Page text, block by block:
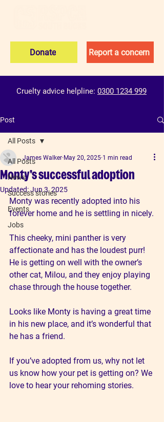
Donate Report a concern
Cruelty advice helpline: 0300 1234 999
Post
All Posts
News
Success stories
Events
Jobs
All Posts
Monty's successful adoption
James Walker May 20, 2025 1 min read
Updated:Jun 3, 2025
Monty was recently adopted into his
forever home and he is settling in nicely.
This cheeky, mini panther is very
affectionate and has the loudest purr!
He is getting on well with the owner’s
other cat, Milou, and they enjoy playing
chase through the house together.
Looks like Monty is having a great time
in his new place, and it’s wonderful that
he has a friend.
If you’ve adopted from us, why not let
us know how your pet is getting on? We
love to hear your rehoming stories.